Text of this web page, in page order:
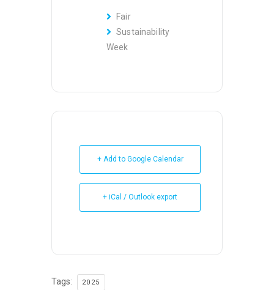
Fair
Sustainability
Week
+ Add to Google Calendar
+ iCal / Outlook export
Tags: 2025